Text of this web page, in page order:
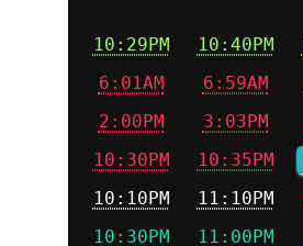
10:29PM 10:40PM
6:01AM
6:59AM
2:00PM
3:03PM
10:30PM
10:35PM
10:10PM
11:10PM
10:30PM
11:00PM